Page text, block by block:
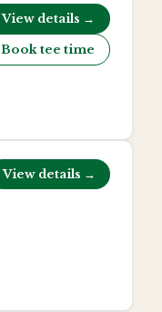
View details →
Book tee time
View details →